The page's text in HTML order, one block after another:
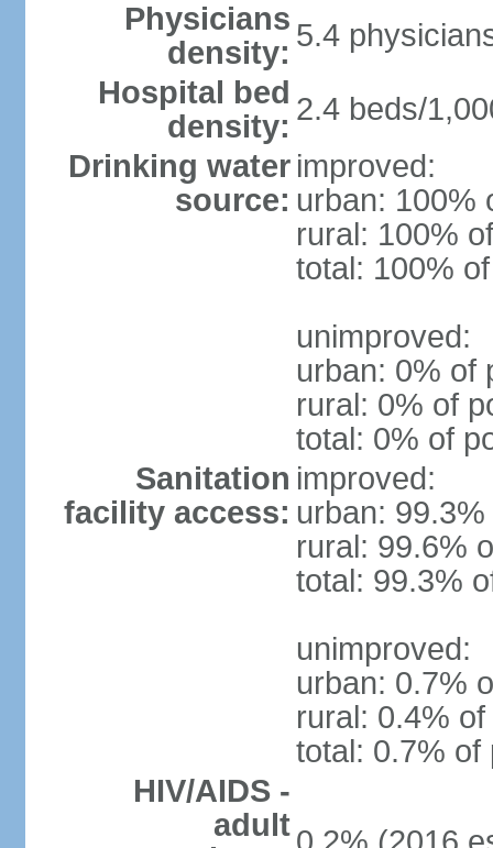
Physicians
density: 5.4
Hospital bed
density: 2.4 beds/
Drinking water
source:
improved:
urban: 100%
rural: 100%
total: 100%
unimproved:
urban: 0% of
rural: 0% of
total: 0% of
Sanitation
facility access:
improved:
urban:
rural: 99.6%
total: 99.3%
unimproved:
urban: 0.7%
rural: 0.4%
total: 0.7% of
HIV/AIDS -
adult